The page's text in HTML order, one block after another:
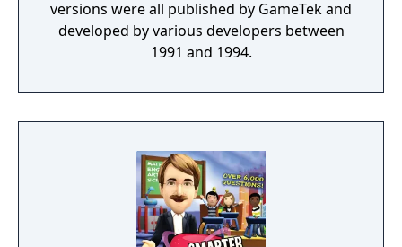
versions were all published by GameTek and
developed by various developers between
1991 and 1994.